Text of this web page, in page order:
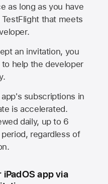
as long as you have
that meets
an invitation, you
to help the developer
subscriptions in
is accelerated.
daily, up to 6
regardless of
app via